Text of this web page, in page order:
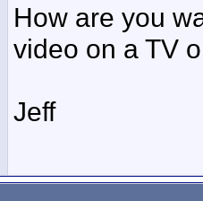
How are you
video on a TV
Jeff